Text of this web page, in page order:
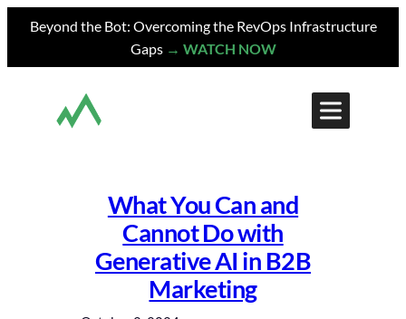
Beyond the Bot: Overcoming the RevOps Infrastructure
Gaps → WATCH NOW
What You Can and
Cannot Do with
Generative AI in B2B
Marketing